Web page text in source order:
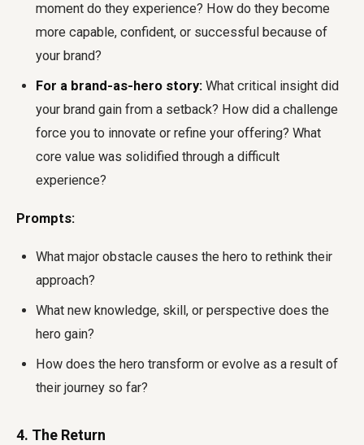
moment do they experience? How do they become
more capable, confident, or successful because of
your brand?
For a brand-as-hero story: What critical insight did
your brand gain from a setback? How did a challenge
force you to innovate or refine your offering? What
core value was solidified through a difficult
experience?
Prompts:
What major obstacle causes the hero to rethink their
approach?
What new knowledge, skill, or perspective does the
hero gain?
How does the hero transform or evolve as a result of
their journey so far?
4. The Return